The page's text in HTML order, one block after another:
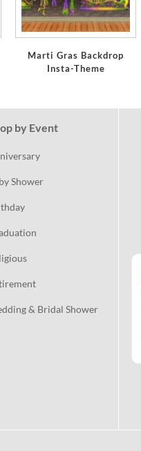
Marti Gras Backdrop
Insta-Theme
by Event
Shower
& Bridal Shower